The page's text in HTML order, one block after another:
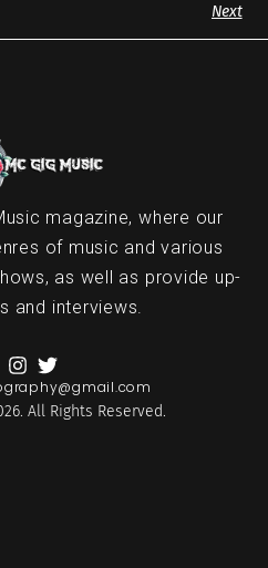
Next
magazine, where our
of music and various
as well as provide up-
and interviews.
All Rights Reserved.